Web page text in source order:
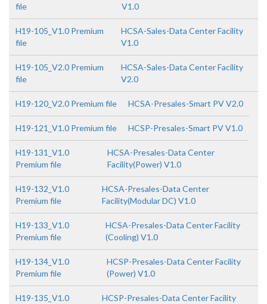
file
V1.0
H19-105_V1.0 Premium
file
HCSA-Sales-Data Center Facility
V1.0
H19-105_V2.0 Premium
file
HCSA-Sales-Data Center Facility
V2.0
H19-120_V2.0 Premium file HCSA-Presales-Smart PV V2.0
H19-121_V1.0 Premium file HCSP-Presales-Smart PV V1.0
H19-131_V1.0
Premium file
HCSA-Presales-Data Center
Facility(Power) V1.0
H19-132_V1.0
Premium file
HCSA-Presales-Data Center
Facility(Modular DC) V1.0
H19-133_V1.0
Premium file
HCSA-Presales-Data Center Facility
(Cooling) V1.0
H19-134_V1.0
Premium file
HCSP-Presales-Data Center Facility
(Power) V1.0
H19-135_V1.0
HCSP-Presales-Data Center Facility